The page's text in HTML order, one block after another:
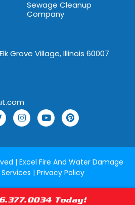
Illinois
Manhattan,
McCook,
Sewage Cleanup
Company
Grove Village, Illinois 60007
| Excel Fire And Water Damage
| Privacy Policy
Today!